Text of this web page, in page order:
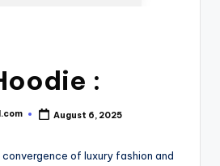
:
August 6, 2025
of luxury fashion and